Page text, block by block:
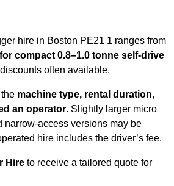
hire in Boston PE21 1 ranges from
compact 0.8–1.0 tonne self-drive
often available.
machine type, rental duration,
an operator. Slightly larger micro
narrow-access versions may be
hire includes the driver’s fee.
Hire to receive a tailored quote for